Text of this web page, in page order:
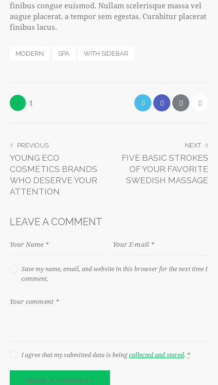
finibus congue euismod. Nullam scelerisque massa vel
augue placerat, a tempor sem egestas. Curabitur placerat
finibus lacus.
MODERN SPA WITH SIDEBAR
1
PREVIOUS
YOUNG ECO
COSMETICS BRANDS
WHO DESERVE YOUR
ATTENTION
NEXT
FIVE BASIC STROKES
OF YOUR FAVORITE
SWEDISH MASSAGE
LEAVE A COMMENT
Save my name, email, and website in this browser for the next time I
comment.
I agree that my submitted data is beingcollected and stored. *